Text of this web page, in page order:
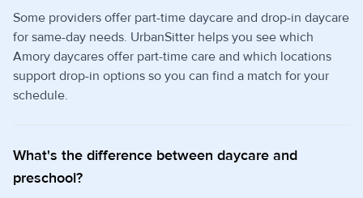
Some providers offer part-time daycare and drop-in daycare
for same-day needs. UrbanSitter helps you see which
Amory daycares offer part-time care and which locations
support drop-in options so you can find a match for your
schedule.
What's the difference between daycare and
preschool?